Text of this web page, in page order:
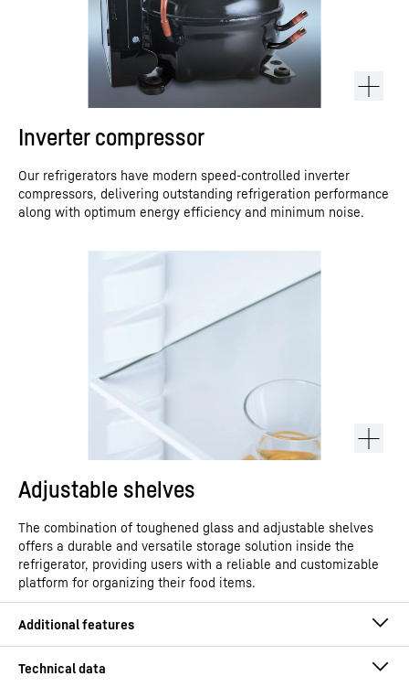
Inverter compressor
Our refrigerators have modern speed-controlled inverter
compressors, delivering outstanding refrigeration performance
along with optimum energy efficiency and minimum noise.
Adjustable shelves
The combination of toughened glass and adjustable shelves
offers a durable and versatile storage solution inside the
refrigerator, providing users with a reliable and customizable
platform for organizing their food items.